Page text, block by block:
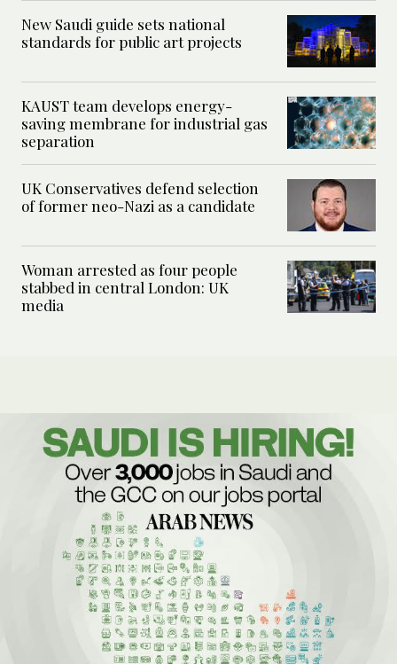
New Saudi guide sets national
standards for public art projects
KAUST team develops energy-
saving membrane for industrial gas
separation
UK Conservatives defend selection
of former neo-Nazi as a candidate
Woman arrested as four people
stabbed in central London: UK
media